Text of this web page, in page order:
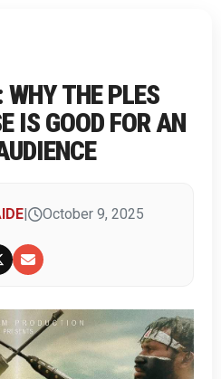
THE PLES
IS GOOD FOR AN
October 9, 2025